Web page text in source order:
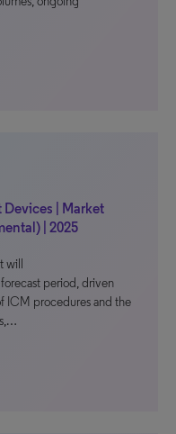
| Market
| 2025
period, driven
ICM procedures and the